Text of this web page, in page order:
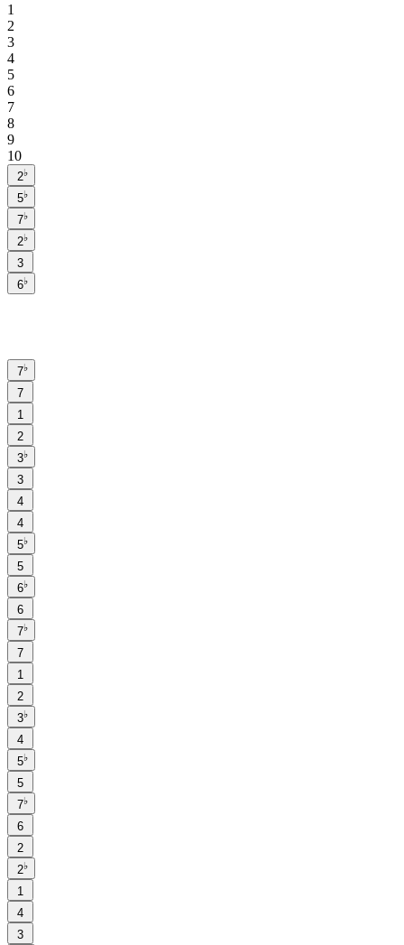
1
2
3
4
5
6
7
8
9
10
2♭
5♭
7♭
2♭
3
6♭
7♭
7
1
2
3♭
3
4
4
5♭
5
6♭
6
7♭
7
1
2
3♭
4
5♭
5
7♭
6
2
2♭
1
4
3